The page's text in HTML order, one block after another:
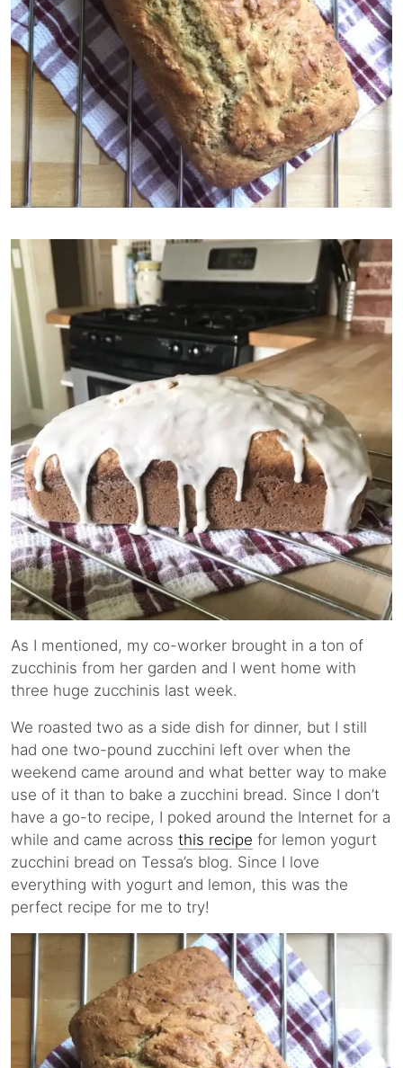
As I mentioned, my co-worker brought in a ton of
zucchinis from her garden and I went home with
three huge zucchinis last week.
We roasted two as a side dish for dinner, but I still
had one two-pound zucchini left over when the
weekend came around and what better way to make
use of it than to bake a zucchini bread. Since I don’t
have a go-to recipe, I poked around the Internet for a
while and came across this recipe for lemon yogurt
zucchini bread on Tessa’s blog. Since I love
everything with yogurt and lemon, this was the
perfect recipe for me to try!